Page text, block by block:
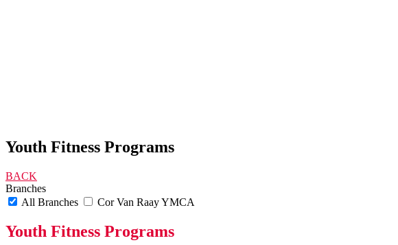
Youth Fitness Programs
BACK
Branches
All Branches
Cor Van Raay YMCA
Youth Fitness Programs